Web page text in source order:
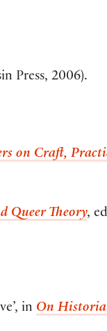
Press, 2006).
on Craft,
Queer Theory,
in On